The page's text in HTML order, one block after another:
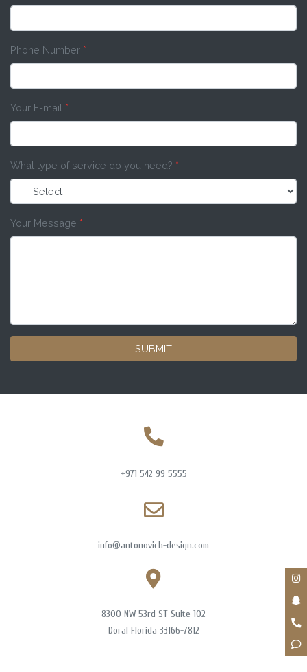
Phone Number *
Your E-mail *
What type of service do you need? *
Your Message *
SUBMIT
+971 542 99 5555
info@antonovich-design.com
8300 NW 53rd ST Suite 102
Doral Florida 33166-7812